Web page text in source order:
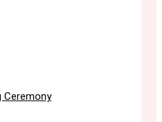
Ceremony